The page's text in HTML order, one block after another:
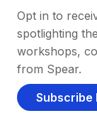
Opt in to
spotlighting
workshops,
from Spear.
Subscribe